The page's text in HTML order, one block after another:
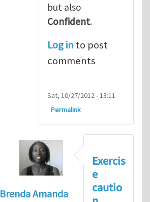
but also
Confident.
Log in to post
comments
Sat, 10/27/2012 - 13:11
Permalink
Brenda Amanda
Exercis
e
cautio